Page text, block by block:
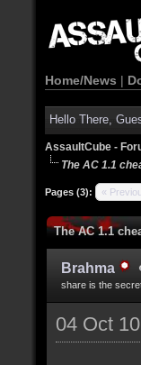
Home/News |
Hello There,
AssaultCube -
The AC 1.1
Pages (3): «
The AC 1.1
Brahma
share is the
04 Oct